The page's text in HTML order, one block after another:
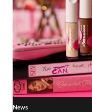
News